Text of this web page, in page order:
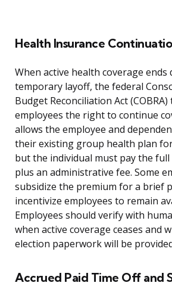
Health Insurance
When active health coverage ends
temporary layoff, the federal
Budget Reconciliation Act
employees the right to continue
allows the employee and
their existing group health plan
but the individual must pay the
plus an administrative fee. Some
subsidize the premium for a brief
incentivize employees to remain
Employees should verify with
when active coverage ceases and
election paperwork will be
Accrued Paid Time Off and